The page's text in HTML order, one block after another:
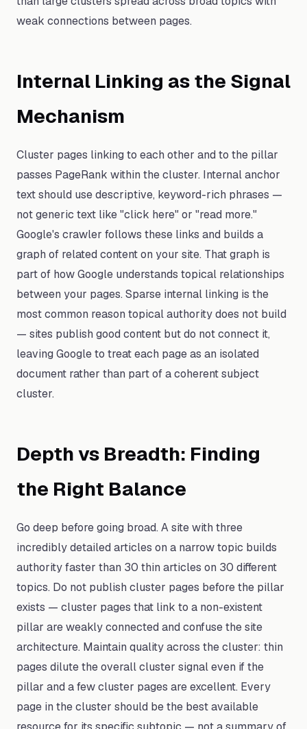
weak connections between pages.
Internal Linking as the Signal
Mechanism
Cluster pages linking to each other and to the pillar
passes PageRank within the cluster. Internal anchor
text should use descriptive, keyword-rich phrases —
not generic text like "click here" or "read more."
Google's crawler follows these links and builds a
graph of related content on your site. That graph is
part of how Google understands topical relationships
between your pages. Sparse internal linking is the
most common reason topical authority does not build
— sites publish good content but do not connect it,
leaving Google to treat each page as an isolated
document rather than part of a coherent subject
cluster.
Depth vs Breadth: Finding
the Right Balance
Go deep before going broad. A site with three
incredibly detailed articles on a narrow topic builds
authority faster than 30 thin articles on 30 different
topics. Do not publish cluster pages before the pillar
exists — cluster pages that link to a non-existent
pillar are weakly connected and confuse the site
architecture. Maintain quality across the cluster: thin
pages dilute the overall cluster signal even if the
pillar and a few cluster pages are excellent. Every
page in the cluster should be the best available